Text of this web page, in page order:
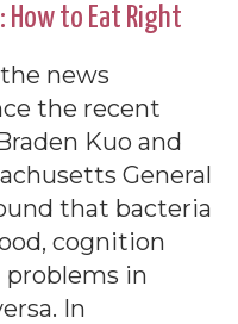
How to Eat Right
news
the recent
Kuo and
General
that bacteria
cognition
problems in
In